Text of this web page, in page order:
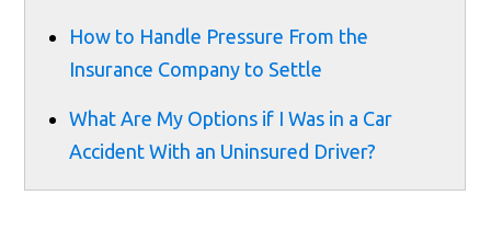
How to Handle Pressure From the
Insurance Company to Settle
What Are My Options if I Was in a Car
Accident With an Uninsured Driver?